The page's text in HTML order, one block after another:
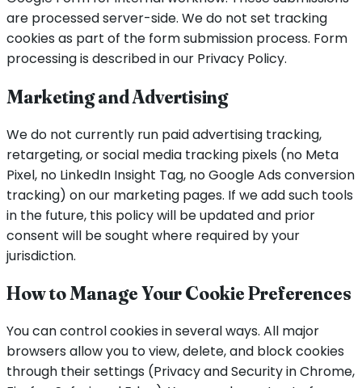
are processed server-side. We do not set tracking
cookies as part of the form submission process. Form
processing is described in our Privacy Policy.
Marketing and Advertising
We do not currently run paid advertising tracking,
retargeting, or social media tracking pixels (no Meta
Pixel, no LinkedIn Insight Tag, no Google Ads conversion
tracking) on our marketing pages. If we add such tools
in the future, this policy will be updated and prior
consent will be sought where required by your
jurisdiction.
How to Manage Your Cookie Preferences
You can control cookies in several ways. All major
browsers allow you to view, delete, and block cookies
through their settings (Privacy and Security in Chrome,